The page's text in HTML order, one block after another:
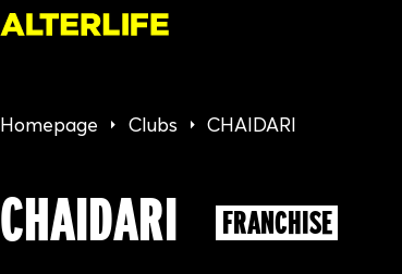
Homepage Clubs CHAIDARI
CHAIDARI FRANCHISE